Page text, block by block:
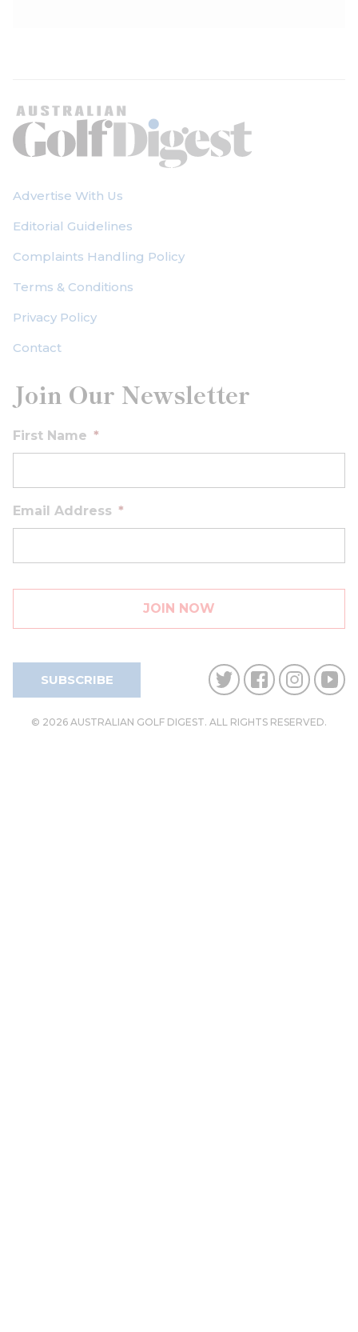
Advertise With Us
Editorial Guidelines
Complaints Handling Policy
Terms & Conditions
Privacy Policy
Contact
Join Our Newsletter
First Name *
Email Address *
SUBSCRIBE
© 2026 AUSTRALIAN GOLF DIGEST. ALL RIGHTS RESERVED.